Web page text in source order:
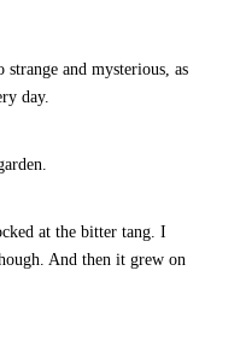
and mysterious, as
day.
at the bitter tang. I
And then it grew on